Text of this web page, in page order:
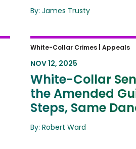
By: James Trusty
White-Collar
Amended
Same Dance
White-Collar Crimes | Appeals
NOV 12, 2025
White-Collar
the Amended
Steps, Same
By: Robert Ward